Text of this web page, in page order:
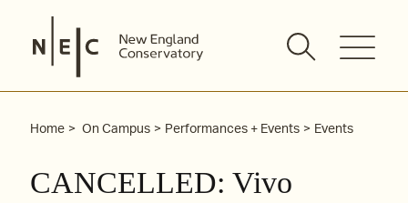
content
Home On Campus Performances + Events Events
CANCELLED: Vivo